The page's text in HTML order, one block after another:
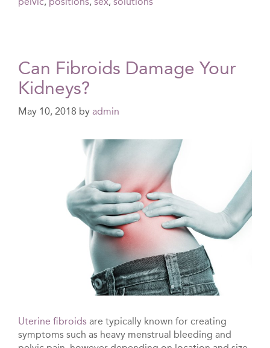
Can Fibroids Damage Your
Kidneys?
May 10, 2018 by admin
Uterine fibroids are typically known for creating
symptoms such as heavy menstrual bleeding and